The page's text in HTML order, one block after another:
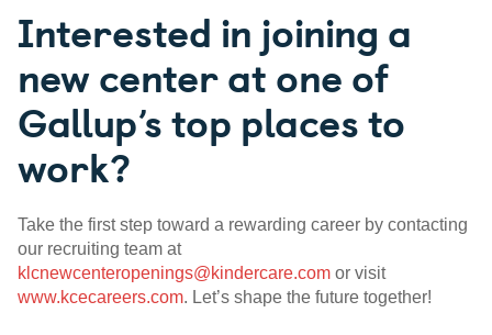
Interested in joining a
new center at one of
Gallup’s top places to
work?
Take the first step toward a rewarding career by contacting
our recruiting team at
klcnewcenteropenings@kindercare.com or visit
www.kcecareers.com. Let’s shape the future together!